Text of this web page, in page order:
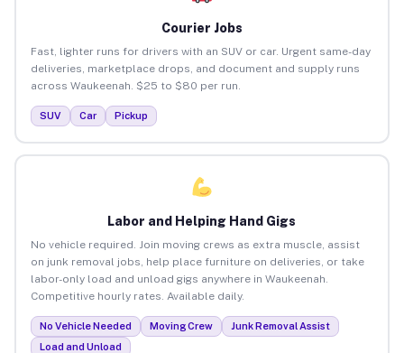
Courier Jobs
Fast, lighter runs for drivers with an SUV or car. Urgent same-day
deliveries, marketplace drops, and document and supply runs
across Waukeenah. $25 to $80 per run.
SUV Car Pickup
Labor and Helping Hand Gigs
No vehicle required. Join moving crews as extra muscle, assist
on junk removal jobs, help place furniture on deliveries, or take
labor-only load and unload gigs anywhere in Waukeenah.
Competitive hourly rates. Available daily.
No Vehicle Needed Moving Crew
Junk Removal Assist
Load and Unload